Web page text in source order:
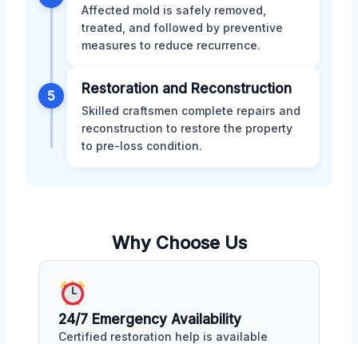
Affected mold is safely removed,
treated, and followed by preventive
measures to reduce recurrence.
5 Restoration and Reconstruction
Skilled craftsmen complete repairs and
reconstruction to restore the property
to pre-loss condition.
Why Choose Us
24/7 Emergency Availability
Certified restoration help is available